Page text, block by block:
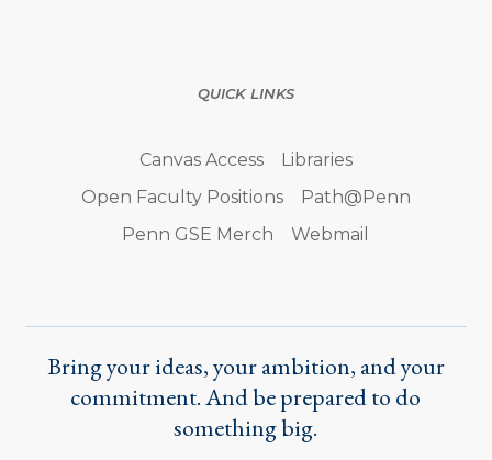
QUICK LINKS
Canvas Access
Libraries
Open Faculty Positions
Path@Penn
Penn GSE Merch
Webmail
Bring your ideas, your ambition, and your
commitment. And be prepared to do
something big.